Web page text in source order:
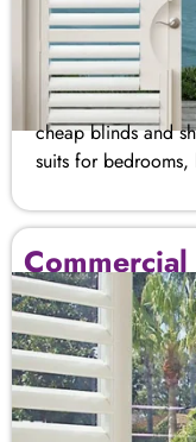
cheap blinds and
suits for